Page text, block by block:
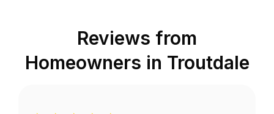
Reviews from
Homeowners in Troutdale